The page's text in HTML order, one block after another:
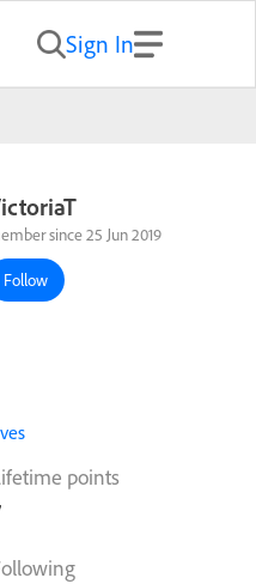
Sign In
since 25 Jun 2019
Follow
points